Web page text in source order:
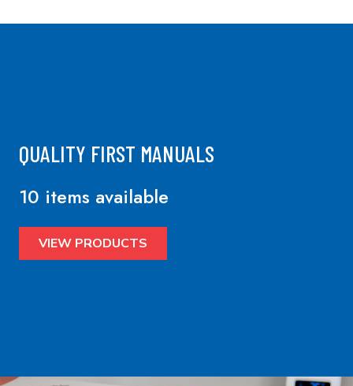
QUALITY FIRST MANUALS
10 items available
VIEW PRODUCTS